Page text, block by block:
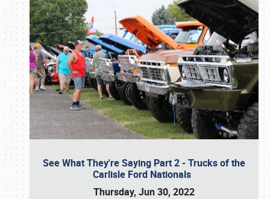
See What They're Saying Part 2 - Trucks of the
Carlisle Ford Nationals
Thursday, Jun 30, 2022
Book online or call (800) 216-1876